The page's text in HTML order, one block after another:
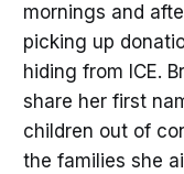
mornings and
picking up
hiding from ICE.
share her first
children out of
the families she